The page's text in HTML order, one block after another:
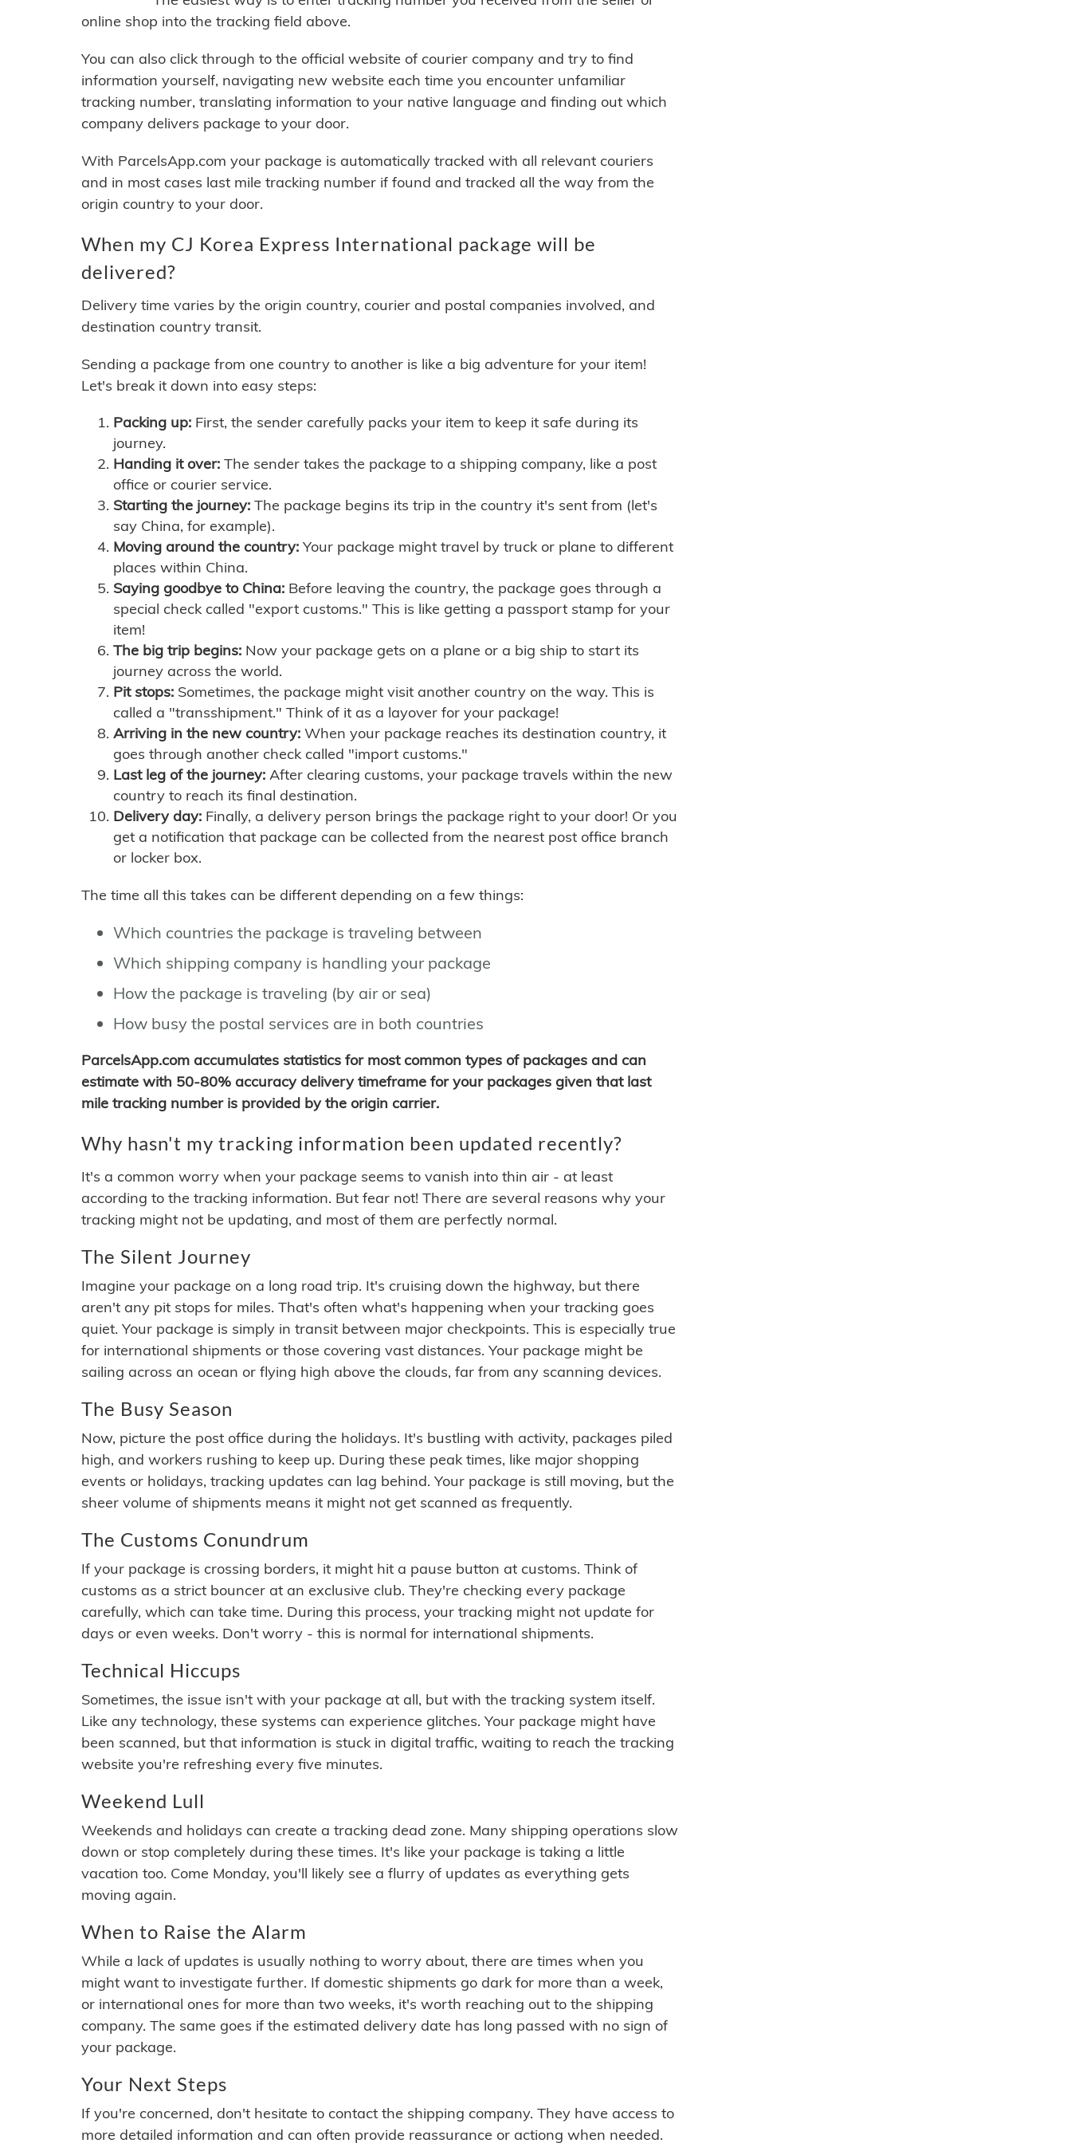
online shop into the tracking field above.
You can also click through to the official website of courier company and try to find
information yourself, navigating new website each time you encounter unfamiliar
tracking number, translating information to your native language and finding out which
company delivers package to your door.
With ParcelsApp.com your package is automatically tracked with all relevant couriers
and in most cases last mile tracking number if found and tracked all the way from the
origin country to your door.
When my CJ Korea Express International package will be
delivered?
Delivery time varies by the origin country, courier and postal companies involved, and
destination country transit.
Sending a package from one country to another is like a big adventure for your item!
Let's break it down into easy steps:
Packing up: First, the sender carefully packs your item to keep it safe during its
journey.
Handing it over: The sender takes the package to a shipping company, like a post
office or courier service.
Starting the journey: The package begins its trip in the country it's sent from (let's
say China, for example).
Moving around the country: Your package might travel by truck or plane to different
places within China.
Saying goodbye to China: Before leaving the country, the package goes through a
special check called "export customs." This is like getting a passport stamp for your
item!
The big trip begins: Now your package gets on a plane or a big ship to start its
journey across the world.
Pit stops: Sometimes, the package might visit another country on the way. This is
called a "transshipment." Think of it as a layover for your package!
Arriving in the new country: When your package reaches its destination country, it
goes through another check called "import customs."
Last leg of the journey: After clearing customs, your package travels within the new
country to reach its final destination.
Delivery day: Finally, a delivery person brings the package right to your door! Or you
get a notification that package can be collected from the nearest post office branch
or locker box.
The time all this takes can be different depending on a few things:
Which countries the package is traveling between
Which shipping company is handling your package
How the package is traveling (by air or sea)
How busy the postal services are in both countries
ParcelsApp.com accumulates statistics for most common types of packages and can
estimate with 50-80% accuracy delivery timeframe for your packages given that last
mile tracking number is provided by the origin carrier.
Why hasn't my tracking information been updated recently?
It's a common worry when your package seems to vanish into thin air - at least
according to the tracking information. But fear not! There are several reasons why your
tracking might not be updating, and most of them are perfectly normal.
The Silent Journey
Imagine your package on a long road trip. It's cruising down the highway, but there
aren't any pit stops for miles. That's often what's happening when your tracking goes
quiet. Your package is simply in transit between major checkpoints. This is especially true
for international shipments or those covering vast distances. Your package might be
sailing across an ocean or flying high above the clouds, far from any scanning devices.
The Busy Season
Now, picture the post office during the holidays. It's bustling with activity, packages piled
high, and workers rushing to keep up. During these peak times, like major shopping
events or holidays, tracking updates can lag behind. Your package is still moving, but the
sheer volume of shipments means it might not get scanned as frequently.
The Customs Conundrum
If your package is crossing borders, it might hit a pause button at customs. Think of
customs as a strict bouncer at an exclusive club. They're checking every package
carefully, which can take time. During this process, your tracking might not update for
days or even weeks. Don't worry - this is normal for international shipments.
Technical Hiccups
Sometimes, the issue isn't with your package at all, but with the tracking system itself.
Like any technology, these systems can experience glitches. Your package might have
been scanned, but that information is stuck in digital traffic, waiting to reach the tracking
website you're refreshing every five minutes.
Weekend Lull
Weekends and holidays can create a tracking dead zone. Many shipping operations slow
down or stop completely during these times. It's like your package is taking a little
vacation too. Come Monday, you'll likely see a flurry of updates as everything gets
moving again.
When to Raise the Alarm
While a lack of updates is usually nothing to worry about, there are times when you
might want to investigate further. If domestic shipments go dark for more than a week,
or international ones for more than two weeks, it's worth reaching out to the shipping
company. The same goes if the estimated delivery date has long passed with no sign of
your package.
Your Next Steps
If you're concerned, don't hesitate to contact the shipping company. They have access to
more detailed information and can often provide reassurance or actiong when needed.